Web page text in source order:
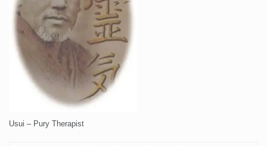
Usui – Pury Therapist